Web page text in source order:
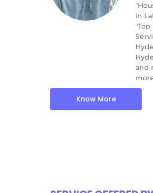
in
and
Know More